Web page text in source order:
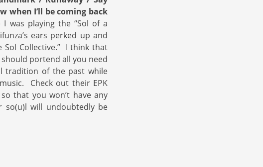
when I’ll be coming back
was playing the “Sol of a
ears perked up and
Sol Collective.” I think that
portend all you need
tradition of the past while
Check out their EPK
that you won’t have any
will undoubtedly be